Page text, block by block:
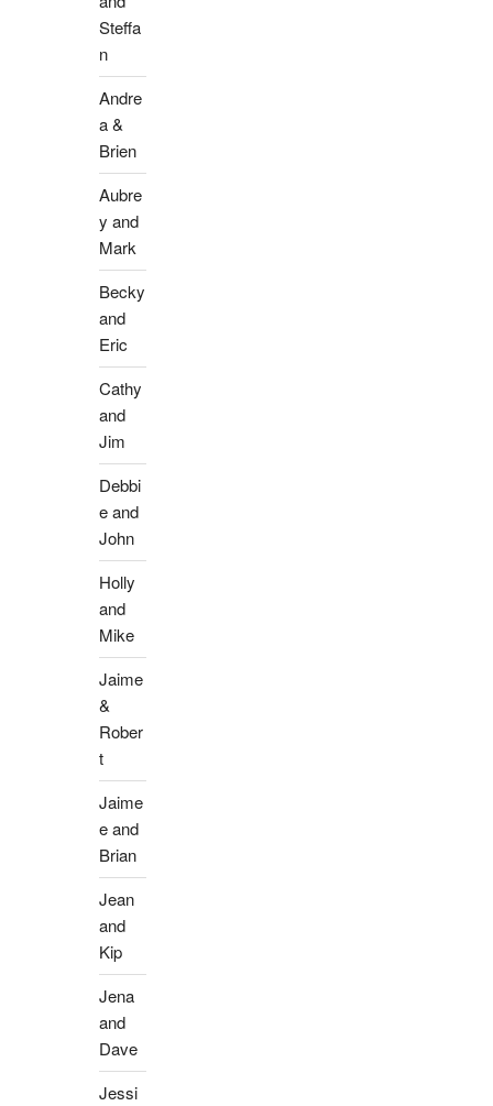
Steffa
n
Andre
a &
Brien
Aubre
y and
Mark
Becky
and
Eric
Cathy
and
Jim
Debbi
e and
John
Holly
and
Mike
Jaime
&
Rober
t
Jaime
e and
Brian
Jean
and
Kip
Jena
and
Dave
Jessi